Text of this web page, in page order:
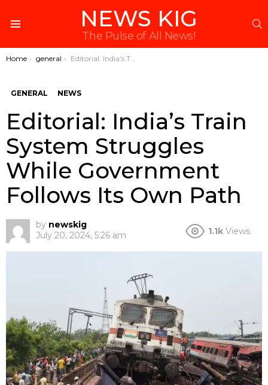
NEWS KIG
The Pulse of All News!
You are here:
Home general Editorial: India’s Train System Struggles While Government Follows Its Own Path
GENERAL NEWS
Editorial: India’s Train
System Struggles
While Government
Follows Its Own Path
by newskig
July 20, 2024, 5:26 am
1.1k Views